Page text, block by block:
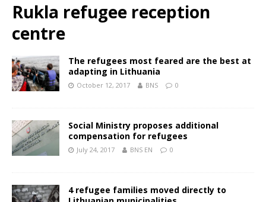
Rukla refugee reception
centre
The refugees most feared are the best at
adapting in Lithuania
October 12, 2017 BNS 0
Social Ministry proposes additional
compensation for refugees
July 24, 2017 BNS EN 0
4 refugee families moved directly to